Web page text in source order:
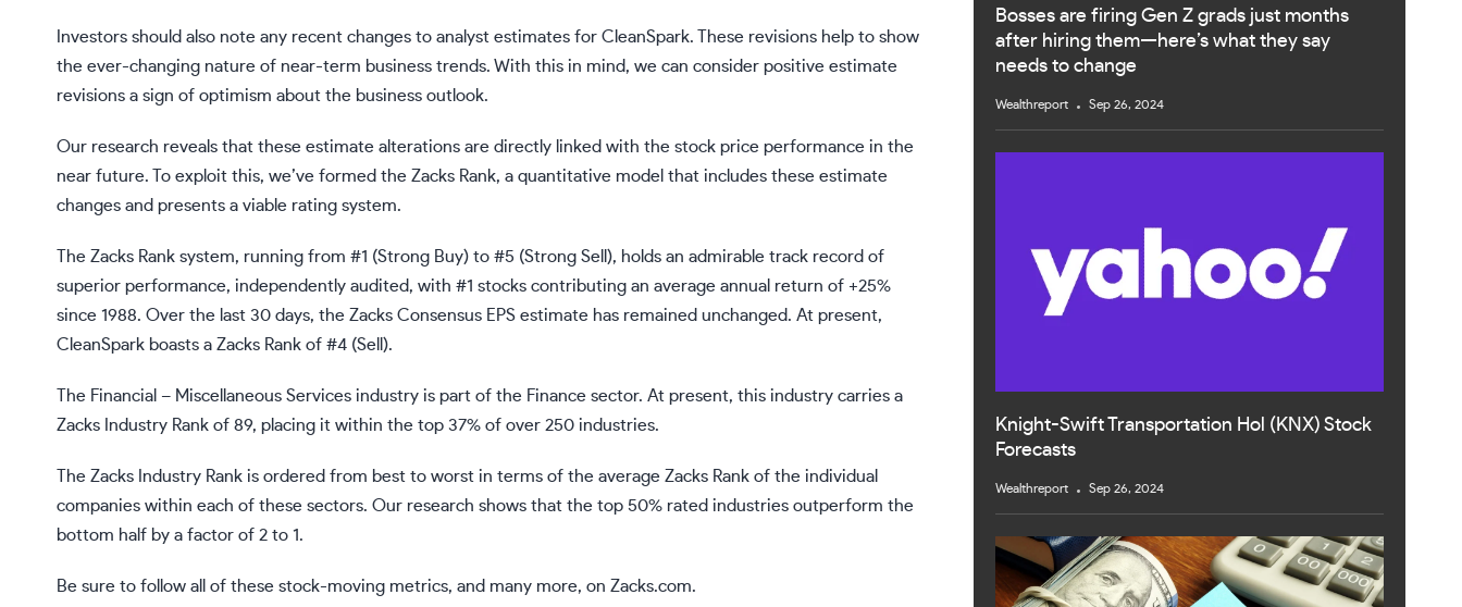
Investors should also note any recent changes to analyst estimates for CleanSpark. These revisions help to show
the ever-changing nature of near-term business trends. With this in mind, we can consider positive estimate
revisions a sign of optimism about the business outlook.
Our research reveals that these estimate alterations are directly linked with the stock price performance in the
near future. To exploit this, we’ve formed the Zacks Rank, a quantitative model that includes these estimate
changes and presents a viable rating system.
The Zacks Rank system, running from #1 (Strong Buy) to #5 (Strong Sell), holds an admirable track record of
superior performance, independently audited, with #1 stocks contributing an average annual return of +25%
since 1988. Over the last 30 days, the Zacks Consensus EPS estimate has remained unchanged. At present,
CleanSpark boasts a Zacks Rank of #4 (Sell).
The Financial – Miscellaneous Services industry is part of the Finance sector. At present, this industry carries a
Zacks Industry Rank of 89, placing it within the top 37% of over 250 industries.
The Zacks Industry Rank is ordered from best to worst in terms of the average Zacks Rank of the individual
companies within each of these sectors. Our research shows that the top 50% rated industries outperform the
bottom half by a factor of 2 to 1.
Be sure to follow all of these stock-moving metrics, and many more, on Zacks.com.
Bosses are firing Gen Z grads just months
after hiring them—here’s what they say
needs to change
Wealthreport Sep 26, 2024
Knight-Swift Transportation Hol (KNX) Stock
Forecasts
Wealthreport Sep 26, 2024